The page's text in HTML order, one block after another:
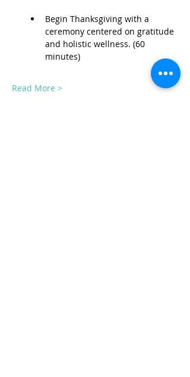
Begin Thanksgiving with a
ceremony centered on gratitude
and holistic wellness. (60
minutes)
Read More >